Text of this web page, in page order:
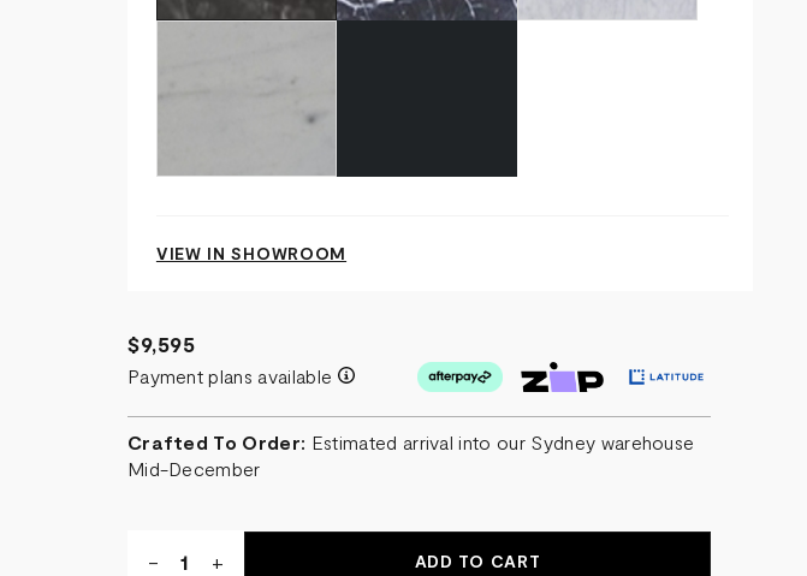
VIEW IN SHOWROOM
$9,595
Payment plans available
Crafted To Order: Estimated arrival into our Sydney warehouse
Mid-December
DECREASE
-
INCREASE
+